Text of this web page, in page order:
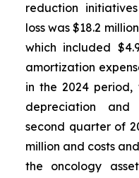
reduction
loss was $18.2
which included
amortization
in the 2024 period,
depreciation and
second quarter of
million and costs
the oncology